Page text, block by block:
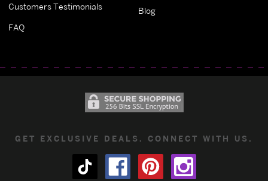
Customers Testimonials
FAQ
Blog
GET EXCLUSIVE DEALS. CONNECT WITH US.